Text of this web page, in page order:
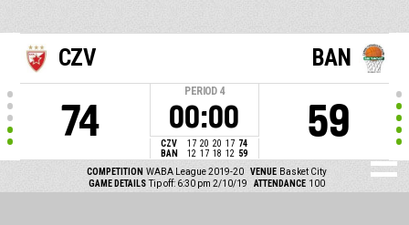
CZV
74
PERIOD 4
00:00
CZV 17 20 20 17 74
BAN
12 17 18 12 59
BAN
59
COMPETITION WABA League 2019-20 VENUE Basket City
GAME DETAILS Tip off: 6:30 pm 2/10/19 ATTENDANCE 100